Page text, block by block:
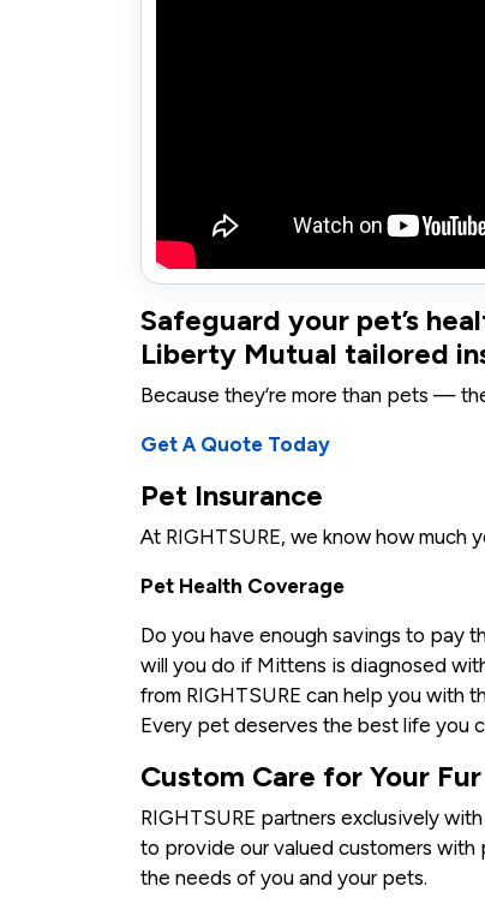
Safeguard your pet’s
Liberty Mutual tailored
Because they’re more than pets —
Get A Quote Today
Pet Insurance
At RIGHTSURE, we know how much
Pet Health Coverage
Do you have enough savings to pay
will you do if Mittens is diagnosed
from RIGHTSURE can help you with
Every pet deserves the best life you
Custom Care for Your
RIGHTSURE partners exclusively
to provide our valued customers
the needs of you and your pets.